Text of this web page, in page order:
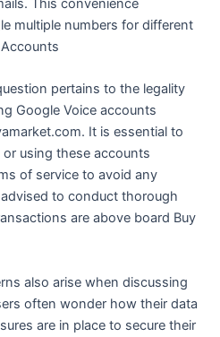
This convenience
multiple numbers for different
pertains to the legality
Google Voice accounts
It is essential to
using these accounts
of service to avoid any
to conduct thorough
are above board Buy
also arise when discussing
often wonder how their data
are in place to secure their